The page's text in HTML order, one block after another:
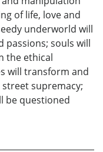
of life, love and
underworld will
passions; souls will
the ethical
will transform and
supremacy;
be questioned